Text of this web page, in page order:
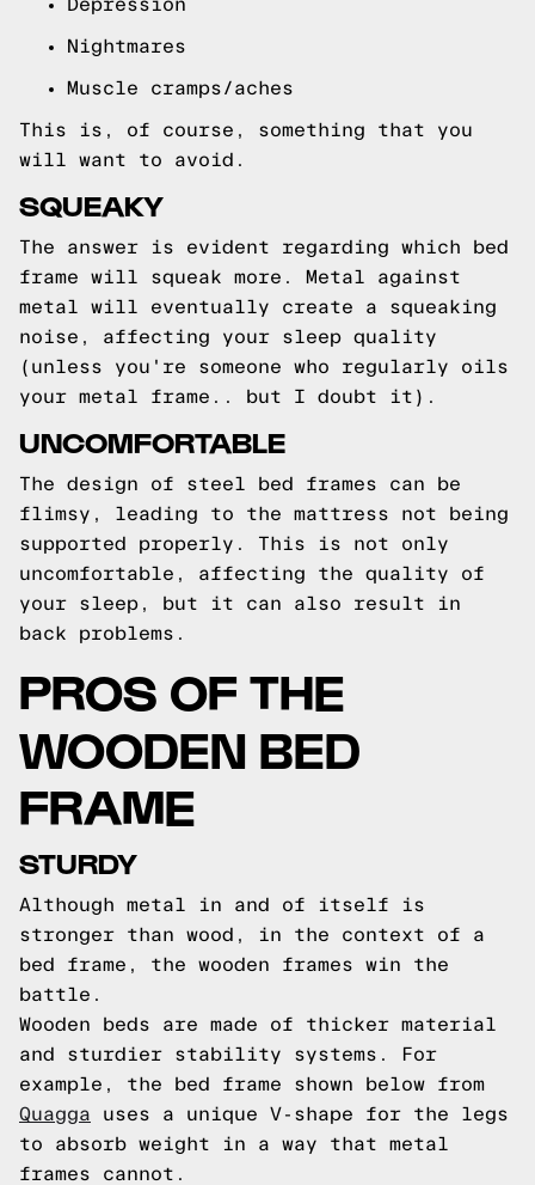
Depression
Nightmares
Muscle cramps/aches
This is, of course, something that you
will want to avoid.
SQUEAKY
The answer is evident regarding which bed
frame will squeak more. Metal against
metal will eventually create a squeaking
noise, affecting your sleep quality
(unless you're someone who regularly oils
your metal frame.. but I doubt it).
UNCOMFORTABLE
The design of steel bed frames can be
flimsy, leading to the mattress not being
supported properly. This is not only
uncomfortable, affecting the quality of
your sleep, but it can also result in
back problems.
PROS OF THE
WOODEN BED
FRAME
STURDY
Although metal in and of itself is
stronger than wood, in the context of a
bed frame, the wooden frames win the
battle.
Wooden beds are made of thicker material
and sturdier stability systems. For
example, the bed frame shown below from
Quagga uses a unique V-shape for the legs
to absorb weight in a way that metal
frames cannot.